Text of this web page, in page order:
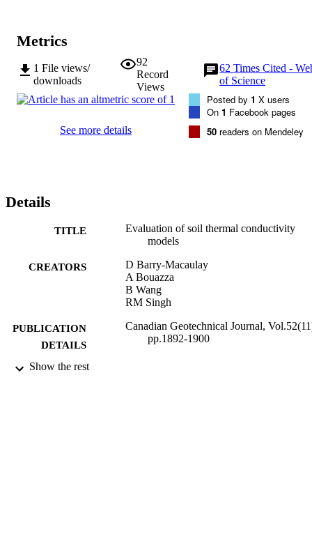
presented. It shows that the accuracy of the three models can be
improved by modifying the empirical soil parameters to fit the
experimental data.
Metrics
1 File views/
downloads
92
Record
Views
62Times Cited -
of Science
See more details
Posted by 1 X users
On 1 Facebook pages
50 readers on Mendeley
Details
TITLE
Evaluation of soil thermal conductivity
models
CREATORS
D Barry-Macaulay
A Bouazza
B Wang
RM Singh
PUBLICATION
DETAILS
Canadian Geotechnical Journal,
pp.1892-1900
DATE
Show the rest